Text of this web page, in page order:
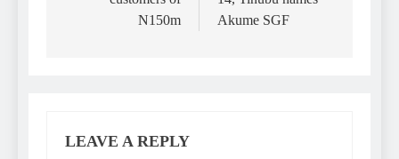
N150m
Akume SGF
LEAVE A REPLY